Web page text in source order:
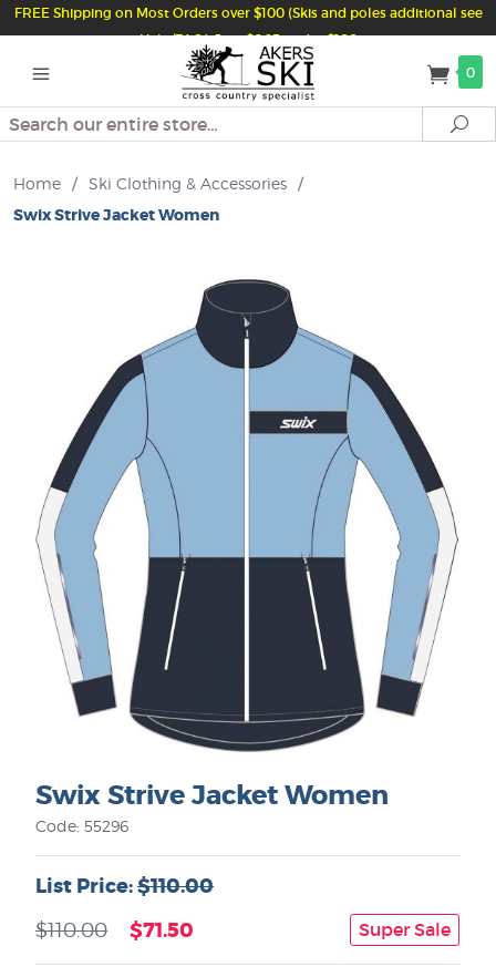
FREE Shipping on Most Orders over $100 (Skis and poles additional see
Help/FAQ) Just $6.95 under $100
0
Search
Home / Ski Clothing & Accessories /
Swix Strive Jacket Women
Swix Strive Jacket Women
Code: 55296
List Price:$110.00
$110.00 $71.50 Super Sale